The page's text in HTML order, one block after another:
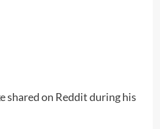
shared on Reddit during his